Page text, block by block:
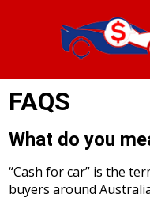
FAQS
What do you
“Cash for car” is the
buyers around